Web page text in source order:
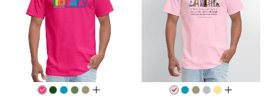
all colors
all colors